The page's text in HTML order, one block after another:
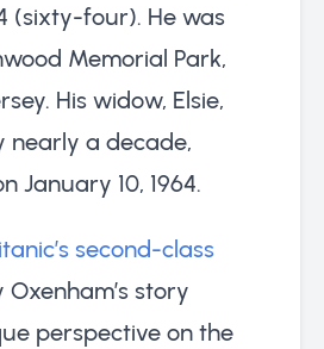
(sixty-four). He was
Memorial Park,
His widow, Elsie,
nearly a decade,
January 10, 1964.
second-class
Oxenham’s story
perspective on the